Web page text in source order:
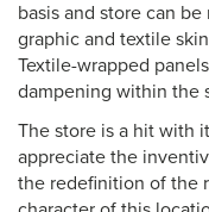
basis and store can
graphic and textile
Textile-wrapped
dampening within the
The store is a hit with
appreciate the
the redefinition of the